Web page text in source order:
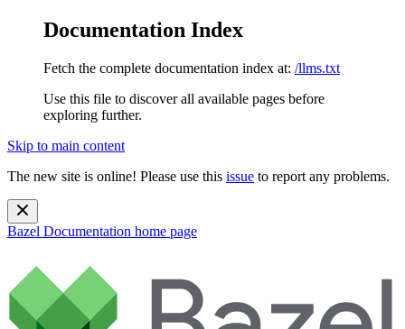
Documentation Index
Fetch the complete documentation index at: /llms.txt
Use this file to discover all available pages before
exploring further.
Skip to main content
The new site is online! Please use this issue to report any problems.
Bazel Documentation home page